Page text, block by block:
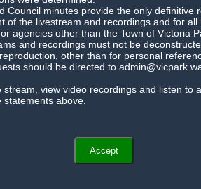
Council minutes provide the only definitive
of the livestream and recordings and for
agencies other than the Town of Victoria
and recordings must not be
other than for personal
should be directed to
stream, view video recordings and listen
above.
Accept
And Minutes